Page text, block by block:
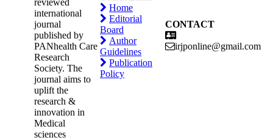
reviewed
international
journal
published by
PANhealth Care
Research
Society. The
journal aims to
uplift the
research &
innovation in
Medical
sciences
Home
Editorial
Board
Author
Guidelines
Publication
Policy
CONTACT
irjponline@gmail.com